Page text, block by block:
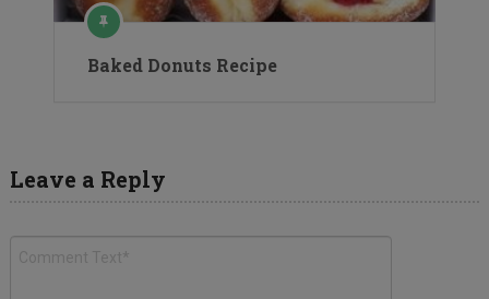
Baked Donuts Recipe
Leave a Reply